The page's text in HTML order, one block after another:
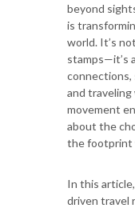
beyond
is
world. It’s
stamps—it’s
connections,
and
movement
about the
the footprint
In this
driven travel